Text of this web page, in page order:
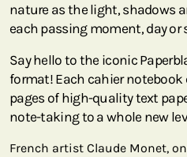
nature as the light, shadows
each passing moment, day or
Say hello to the iconic
format! Each cahier
pages of high-quality text
note-taking to a whole new
French artist Claude Monet,